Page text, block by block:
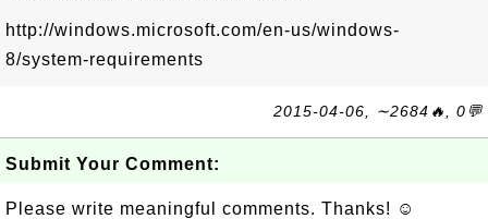
http://windows.microsoft.com/en-us/windows-
8/system-requirements
2015-04-06, ∼2684🔥, 0💬
Submit Your Comment:
Please write meaningful comments. Thanks! ☺